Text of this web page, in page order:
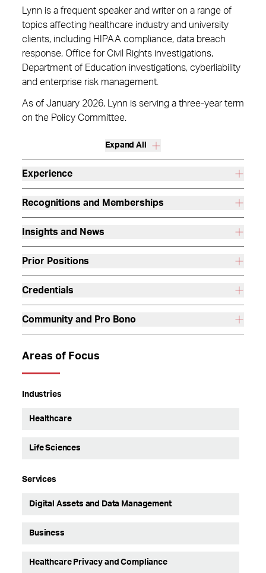
Lynn is a frequent speaker and writer on a range of
topics affecting healthcare industry and university
clients, including HIPAA compliance, data breach
response, Office for Civil Rights investigations,
Department of Education investigations, cyberliability
and enterprise risk management.
As of January 2026, Lynn is serving a three-year term
on the Policy Committee.
Expand All
Experience
Recognitions and Memberships
Insights and News
Prior Positions
Credentials
Community and Pro Bono
Areas of Focus
Industries
Healthcare
Life Sciences
Services
Digital Assets and Data Management
Business
Healthcare Privacy and Compliance